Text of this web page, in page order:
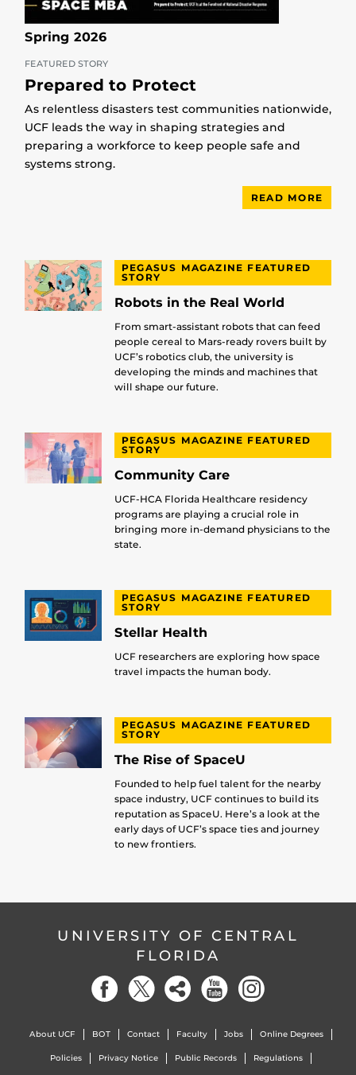
Spring 2026
FEATURED STORY
Prepared to Protect
As relentless disasters test communities nationwide,
UCF leads the way in shaping strategies and
preparing a workforce to keep people safe and
systems strong.
READ MORE
PEGASUS MAGAZINE FEATURED
STORY
Robots in the Real World
From smart-assistant robots that can feed
people cereal to Mars-ready rovers built by
UCF’s robotics club, the university is
developing the minds and machines that
will shape our future.
PEGASUS MAGAZINE FEATURED
STORY
Community Care
UCF-HCA Florida Healthcare residency
programs are playing a crucial role in
bringing more in-demand physicians to the
state.
PEGASUS MAGAZINE FEATURED
STORY
Stellar Health
UCF researchers are exploring how space
travel impacts the human body.
PEGASUS MAGAZINE FEATURED
STORY
The Rise of SpaceU
Founded to help fuel talent for the nearby
space industry, UCF continues to build its
reputation as SpaceU. Here’s a look at the
early days of UCF’s space ties and journey
to new frontiers.
UNIVERSITY OF CENTRAL
FLORIDA
About UCF BOT Contact Faculty Jobs Online Degrees
Policies Privacy Notice Public Records Regulations